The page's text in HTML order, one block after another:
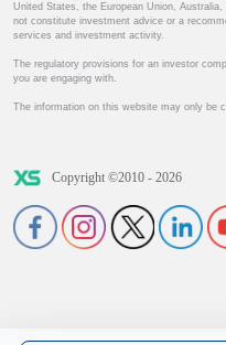
United States, the European Union,
not constitute investment advice or a
services and investment activity.
The regulatory provisions for an investor
you are engaging with.
The information on this website may only be
Copyright ©2010 - 2026